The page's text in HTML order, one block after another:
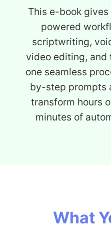
This e-book
powered
scriptwriting,
video editing, and
one seamless
by-step prompts
transform hours
minutes of
What